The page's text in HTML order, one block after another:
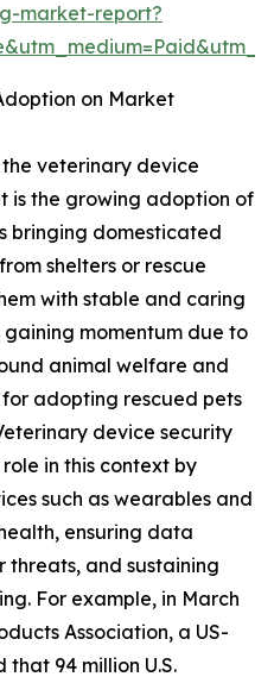
market-report?
on Market
veterinary device
is the growing adoption of
bringing domesticated
shelters or rescue
with stable and caring
gaining momentum due to
animal welfare and
adopting rescued pets
device security
in this context by
such as wearables and
ensuring data
and sustaining
For example, in March
Association, a US-
94 million U.S.